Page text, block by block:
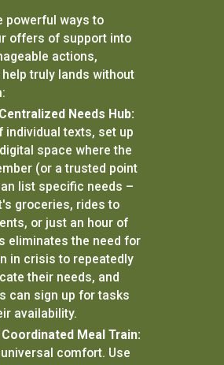
powerful ways to
offers of support into
actions,
truly lands without
Needs Hub:
individual texts, set up
space where the
(or a trusted point
list specific needs –
groceries, rides to
or just an hour of
eliminates the need for
in crisis to repeatedly
their needs, and
can sign up for tasks
availability.
Coordinated Meal Train:
comfort. Use